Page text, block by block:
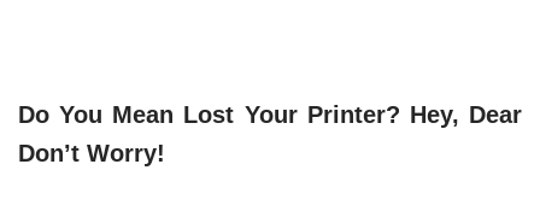
Do You Mean Lost Your Printer? Hey, Dear
Don’t Worry!